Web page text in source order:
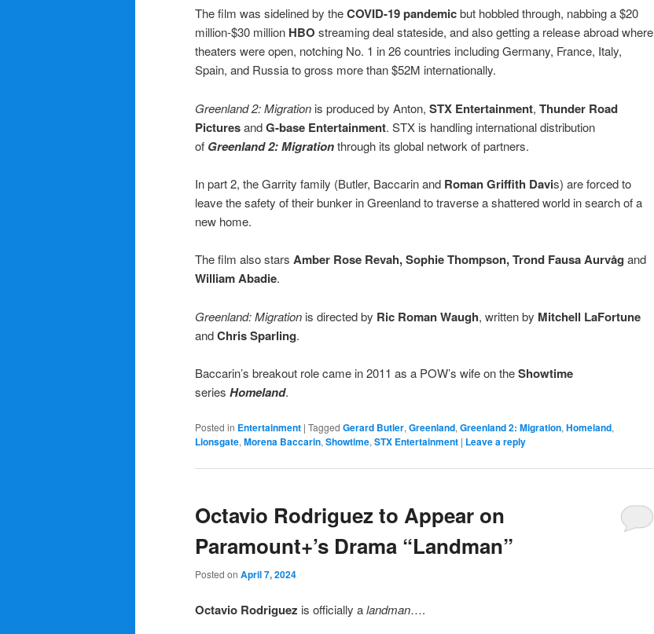
The film was sidelined by theCOVID-19 pandemicbut hobbled through, nabbing a $20
million-$30 million HBO streaming deal stateside, and also getting a release abroad where
theaters were open, notching No. 1 in 26 countries including Germany, France, Italy,
Spain, and Russia to gross more than $52M internationally.
Greenland 2: Migration is produced by Anton, STX Entertainment, Thunder Road
PicturesandG-base Entertainment. STX is handling international distribution
of Greenland 2: Migrationthrough its global network of partners.
In part 2, the Garrity family (Butler, Baccarin and Roman Griffith Davis) are forced to
leave the safety of their bunker in Greenland to traverse a shattered world in search of a
new home.
The film also stars Amber Rose Revah, Sophie Thompson, Trond Fausa Aurvåg and
William Abadie.
Greenland: Migration is directed by Ric Roman Waugh, written by Mitchell LaFortune
andChris Sparling.
Baccarin’s breakout role came in 2011 as a POW’s wife on theShowtime
series Homeland.
Posted in Entertainment | Tagged Gerard Butler, Greenland, Greenland 2: Migration, Homeland,
Lionsgate, Morena Baccarin, Showtime, STX Entertainment | Leave a reply
Octavio Rodriguez to Appear on
Paramount+’s Drama “Landman”
Posted on April 7, 2024
Octavio Rodriguez is officially alandman….